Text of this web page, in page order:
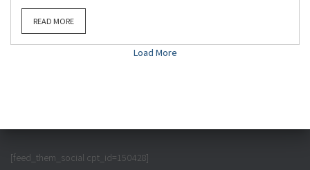
READ MORE
Load More
[feed_them_social cpt_id=150428]